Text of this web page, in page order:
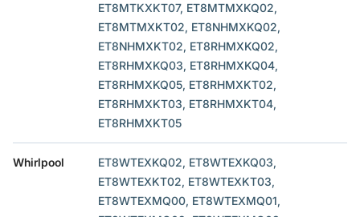
ET8MTKXKT07, ET8MTMXKQ02,
ET8MTMXKT02, ET8NHMXKQ02,
ET8NHMXKT02, ET8RHMXKQ02,
ET8RHMXKQ03, ET8RHMXKQ04,
ET8RHMXKQ05, ET8RHMXKT02,
ET8RHMXKT03, ET8RHMXKT04,
ET8RHMXKT05
Whirlpool
ET8WTEXKQ02, ET8WTEXKQ03,
ET8WTEXKT02, ET8WTEXKT03,
ET8WTEXMQ00, ET8WTEXMQ01,